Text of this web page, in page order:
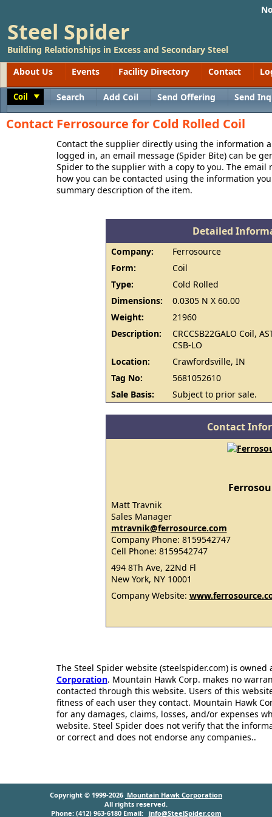
Steel Spider
Building Relationships in Excess and Secondary Steel
About Us
Events Facility Directory Contact
Coil Search Add Coil Send Offering Send
Contact Ferrosource for Cold Rolled Coil
Contact the supplier directly using the information
logged in, an email message (Spider Bite) can be
Spider to the supplier with a copy to you. The
how you can be contacted using the information
summary description of the item.
Detailed
Company:
Ferrosource
Form:
Coil
Type:
Cold Rolled
Dimensions:
0.0305 N X 60.00
Weight:
21960
Description:
CRCCSB22GALO Coil,
CSB-LO
Location:
Crawfordsville, IN
Tag No:
5681052610
Sale Basis:
Subject to prior sale.
Contact
Matt Travnik
Sales Manager
mtravnik@ferrosource.com
Company Phone: 8159542747
Cell Phone: 8159542747
494 8Th Ave, 22Nd Fl
New York, NY 10001
Company Website:
The Steel Spider website (steelspider.com) is
Corporation. Mountain Hawk Corp. makes no
contacted through this website. Users of this
fitness of each user they contact. Mountain Hawk
for any damages, claims, losses, and/or expenses
website. Steel Spider does not verify that the
or correct and does not endorse any companies..
Copyright © 1999-2026 Mountain Hawk Corporation
All rights reserved.
Phone: (412) 963-6180 Email: info@SteelSpider.com